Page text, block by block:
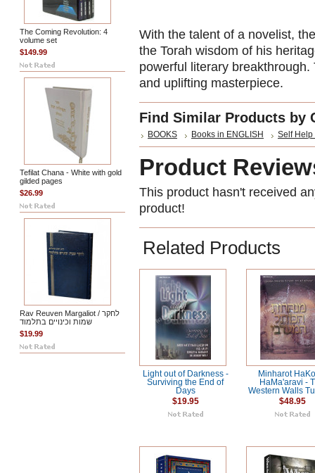
The Coming Revolution: 4
volume set
$149.99
Tefilat Chana - White with gold
gilded pages
$26.99
Rav Reuven Margaliot / לחקר
שמות וכינויים בתלמוד
$19.99
With the talent of a novelist,
the Torah wisdom of his
powerful literary
and uplifting masterpiece.
Find Similar Products by
BOOKS Books in ENGLISH Self Help
Product
This product hasn't received
product!
Related Products
Light out of Darkness -
Surviving the End of
Days
$19.95
Minharot
HaMa'aravi -
Western Walls
$48.95